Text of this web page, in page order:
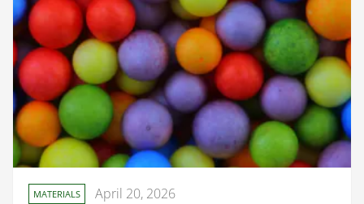
MATERIALS April 20, 2026